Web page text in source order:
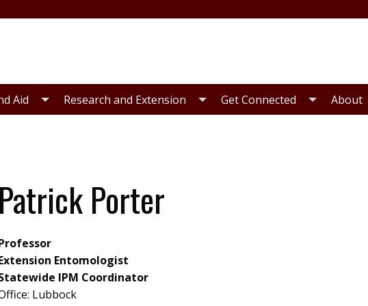
Aid Research and Extension Get Connected About
Patrick Porter
Entomologist
IPM Coordinator
Lubbock